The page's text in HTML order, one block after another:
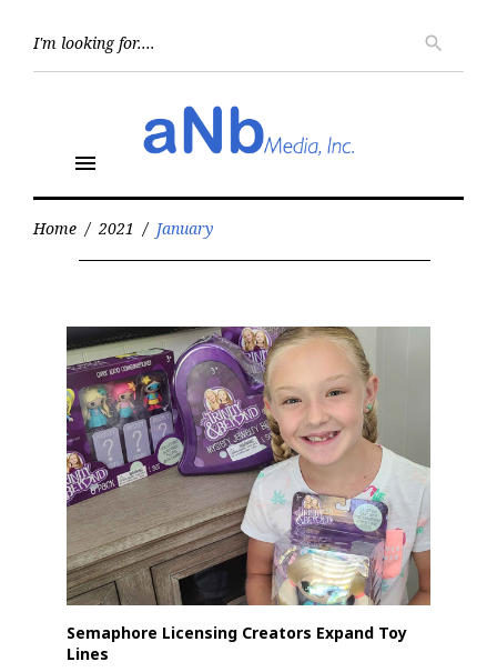
search
menu
Home / 2021 / January
Month:
Semaphore Licensing Creators Expand Toy
Lines